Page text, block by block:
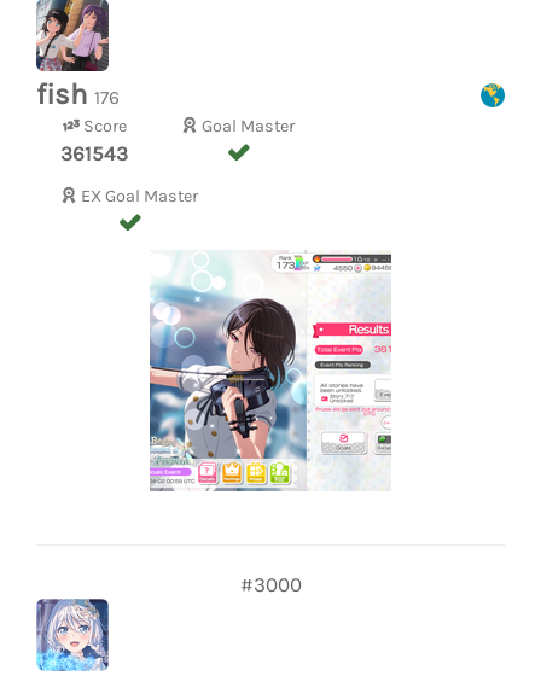
fish 176
Score
361543
Goal Master
EX Goal Master
#3000